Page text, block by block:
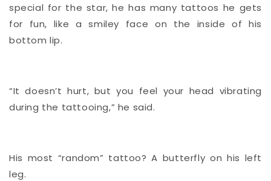
special for the star, he has many tattoos he gets
for fun, like a smiley face on the inside of his
bottom lip.
“It doesn’t hurt, but you feel your head vibrating
during the tattooing,” he said.
His most “random” tattoo? A butterfly on his left
leg.